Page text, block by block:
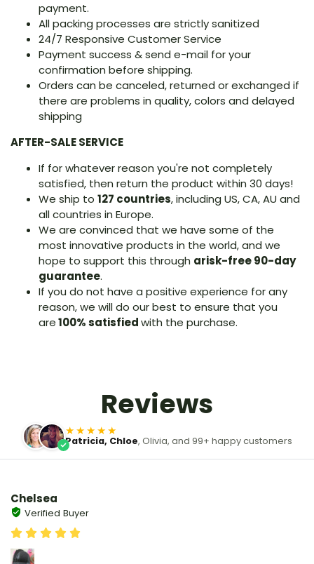
payment.
All packing processes are strictly sanitized
24/7 Responsive Customer Service
Payment success & send e-mail for your
confirmation before shipping.
Orders can be canceled, returned or exchanged if
there are problems in quality, colors and delayed
shipping
AFTER-SALE SERVICE
If for whatever reason you're not completely
satisfied, then return the product within 30 days!
We ship to 127 countries, including US, CA, AU and
all countries in Europe.
We are convinced that we have some of the
most innovative products in the world, and we
hope to support this through arisk-free 90-day
guarantee.
If you do not have a positive experience for any
reason, we will do our best to ensure that you
are100% satisfiedwith the purchase.
Reviews
★★★★★
Patricia, Chloe, Olivia, and 99+ happy customers
Chelsea
Verified Buyer